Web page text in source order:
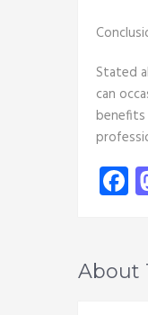
Stated
can
About